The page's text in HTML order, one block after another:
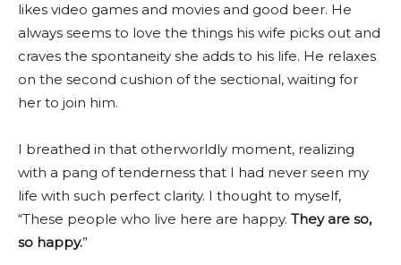
likes video games and movies and good beer. He
always seems to love the things his wife picks out and
craves the spontaneity she adds to his life. He relaxes
on the second cushion of the sectional, waiting for
her to join him.
I breathed in that otherworldly moment, realizing
with a pang of tenderness that I had never seen my
life with such perfect clarity. I thought to myself,
“These people who live here are happy. They are so,
so happy.”